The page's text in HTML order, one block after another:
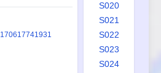
170617741931
S020
S021
S022
S023
S024